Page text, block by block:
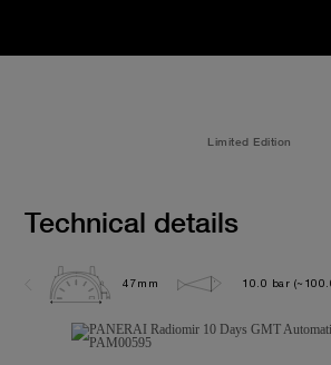
Limited Edition
Technical details
47mm 10.0 bar